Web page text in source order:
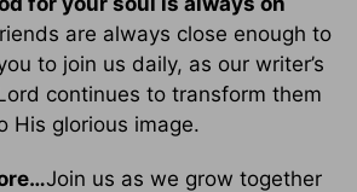
are always close enough to
to join us daily, as our writer’s
continues to transform them
His glorious image.
Join us as we grow together